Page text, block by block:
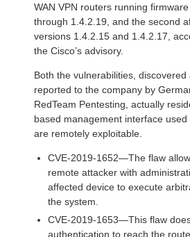
WAN VPN routers running
through 1.4.2.19, and the second
versions 1.4.2.15 and 1.4.2.17,
the Cisco’s advisory.
Both the vulnerabilities,
reported to the company by
RedTeam Pentesting, actually
based management interface
are remotely exploitable.
CVE-2019-1652—The flaw
remote attacker with
affected device to execute
the system.
CVE-2019-1653—This flaw
authentication to reach the